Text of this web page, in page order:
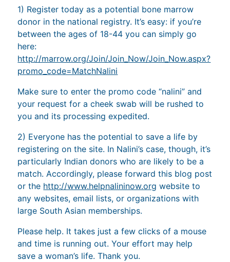
1) Register today as a potential bone marrow
donor in the national registry. It’s easy: if you’re
between the ages of 18-44 you can simply go
here:
http://marrow.org/Join/Join_Now/Join_Now.aspx?
promo_code=MatchNalini
Make sure to enter the promo code “nalini” and
your request for a cheek swab will be rushed to
you and its processing expedited.
2) Everyone has the potential to save a life by
registering on the site. In Nalini’s case, though, it’s
particularly Indian donors who are likely to be a
match. Accordingly, please forward this blog post
or the http://www.helpnalininow.org website to
any websites, email lists, or organizations with
large South Asian memberships.
Please help. It takes just a few clicks of a mouse
and time is running out. Your effort may help
save a woman’s life. Thank you.